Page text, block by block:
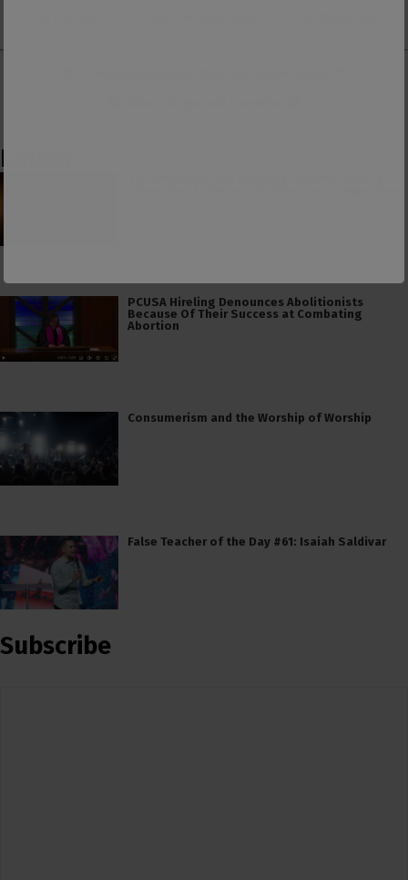
Latest
PCUSA Hireling Denounces Abolitionists
Because Of Their Success at Combating
Abortion
Consumerism and the Worship of Worship
False Teacher of the Day #61: Isaiah Saldivar
Subscribe